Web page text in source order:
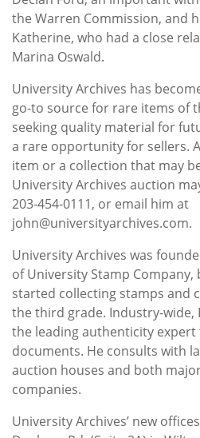
the Warren Commission, and
Katherine, who had a close
Marina Oswald.
University Archives has
go-to source for rare items of
seeking quality material for
a rare opportunity for sellers.
item or a collection that may
University Archives auction
203-454-0111, or email him at
john@universityarchives.com.
University Archives was
of University Stamp Company,
started collecting stamps and
the third grade. Industry-wide,
the leading authenticity
documents. He consults with
auction houses and both
companies.
University Archives’ new